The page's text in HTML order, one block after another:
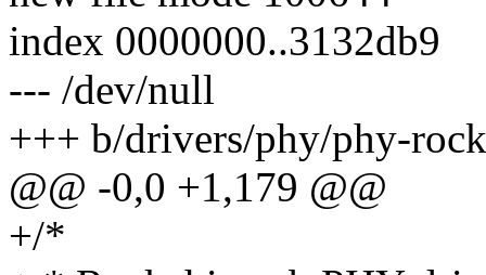
index 0000000..3132db9
--- /dev/null
+++ b/drivers/phy/phy-
@@ -0,0 +1,179 @@
+/*